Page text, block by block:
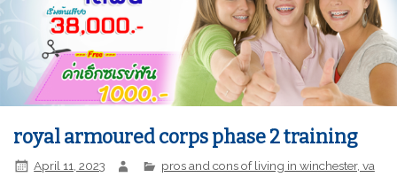
royal armoured corps phase 2 training
April 11, 2023 pros and cons of living in winchester, va